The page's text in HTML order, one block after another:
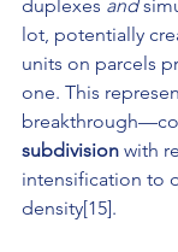
duplexes and
lot, potentially
units on parcels
one. This
subdivision with
intensification to
density[15].